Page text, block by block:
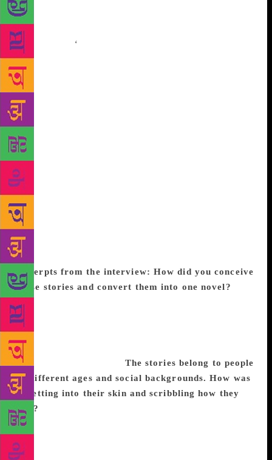
The postmodern readership has an ever-expanding
thirst for distinct perspectives. Anita Nair, in her
latest novel,
‘
tales to address the dearth of feminine narratives.
This intriguingly titled book pulls you into the life of
10 principal women characters of various ages and
social backgrounds—from an infant who falls prey to
the evils of the adult world to a middle-aged woman
trying to escape an overbearing lover. To bring a
cohesion to the plotline, the writer brings alive the
half a century earlier. The spirit is naturalised as a
seeker of stories who gazes into minds troubled by
the trauma of assault, sibling rivalry, and even
tribulations caused by social media. As the women
fight their life situations with resilience and
“galvanise the story,” men take a back seat.
Excerpts from the interview: How did you conceive
these stories and convert them into one novel?
had written some of these stories as standalone
pieces but after a while, I began to see a connection
in terms of theme and when I arrived at the character
of Sreelakshmi, I knew how exactly to weave
it together into a novel. The stories belong to people
of different ages and social backgrounds. How was
it getting into their skin and scribbling how they
feel?
challenging. Here it was ten times as hard as I had
ensure that no one character sounded like the other